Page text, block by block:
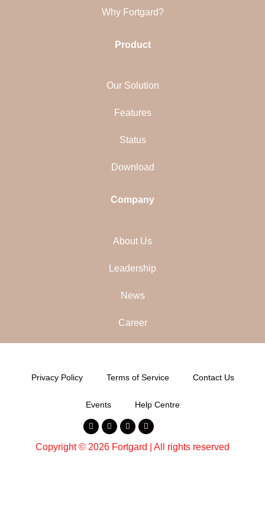
Why Fortgard?
Product
Our Solution
Features
Status
Download
Company
About Us
Leadership
News
Career
Privacy Policy Terms of Service Contact Us
Events Help Centre
Copyright © 2026 Fortgard | All rights reserved